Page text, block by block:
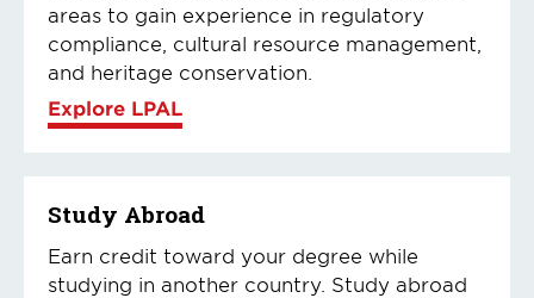
areas to gain experience in regulatory
compliance, cultural resource management,
and heritage conservation.
Explore LPAL
Study Abroad
Earn credit toward your degree while
studying in another country. Study abroad